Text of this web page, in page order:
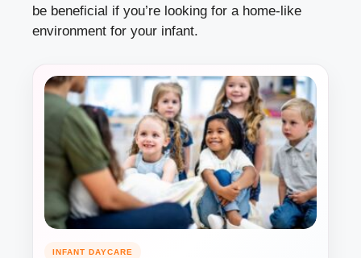
be beneficial if you’re looking for a home-like
environment for your infant.
INFANT DAYCARE